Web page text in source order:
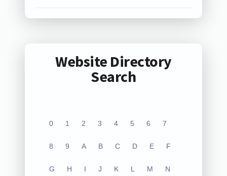
Website Directory
Search
0 1 2 3 4 5 6 7
8 9 A B C D E F
G H I J K L M N